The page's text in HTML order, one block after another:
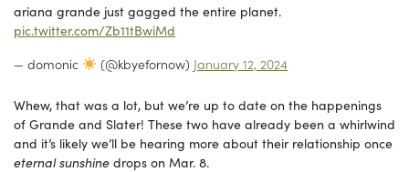
ariana grande just gagged the entire planet.
pic.twitter.com/Zb11tBwiMd
— domonic
(@kbyefornow) January 12, 2024
Whew, that was a lot, but we’re up to date on the happenings
of Grande and Slater! These two have already been a whirlwind
and it’s likely we’ll be hearing more about their relationship once
eternal sunshine drops on Mar. 8.